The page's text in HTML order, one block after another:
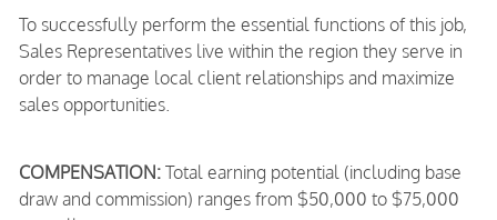
To successfully perform the essential functions of this job,
Sales Representatives live within the region they serve in
order to manage local client relationships and maximize
sales opportunities.
COMPENSATION: Total earning potential (including base
draw and commission) ranges from $50,000 to $75,000